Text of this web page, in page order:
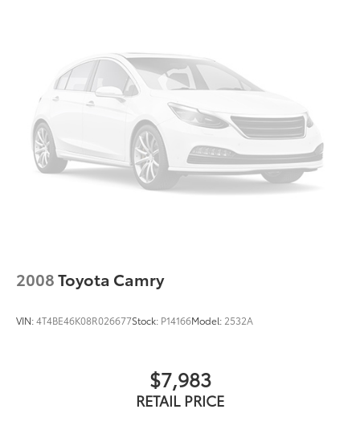
2008Toyota Camry
VIN:4T4BE46K08R026677Stock: P14166Model: 2532A
$7,983
RETAIL PRICE